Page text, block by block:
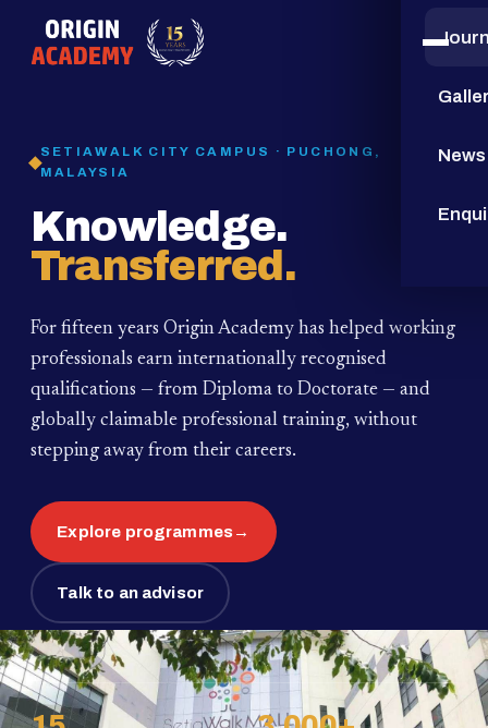
15
YEARS
News
SETIAWALK CITY CAMPUS · PUCHONG,
MALAYSIA
Knowledge.
Transferred.
For fifteen years Origin Academy has helped working
professionals earn internationally recognised
qualifications — from Diploma to Doctorate — and
globally claimable professional training, without
stepping away from their careers.
Explore programmes→
Talk to an advisor